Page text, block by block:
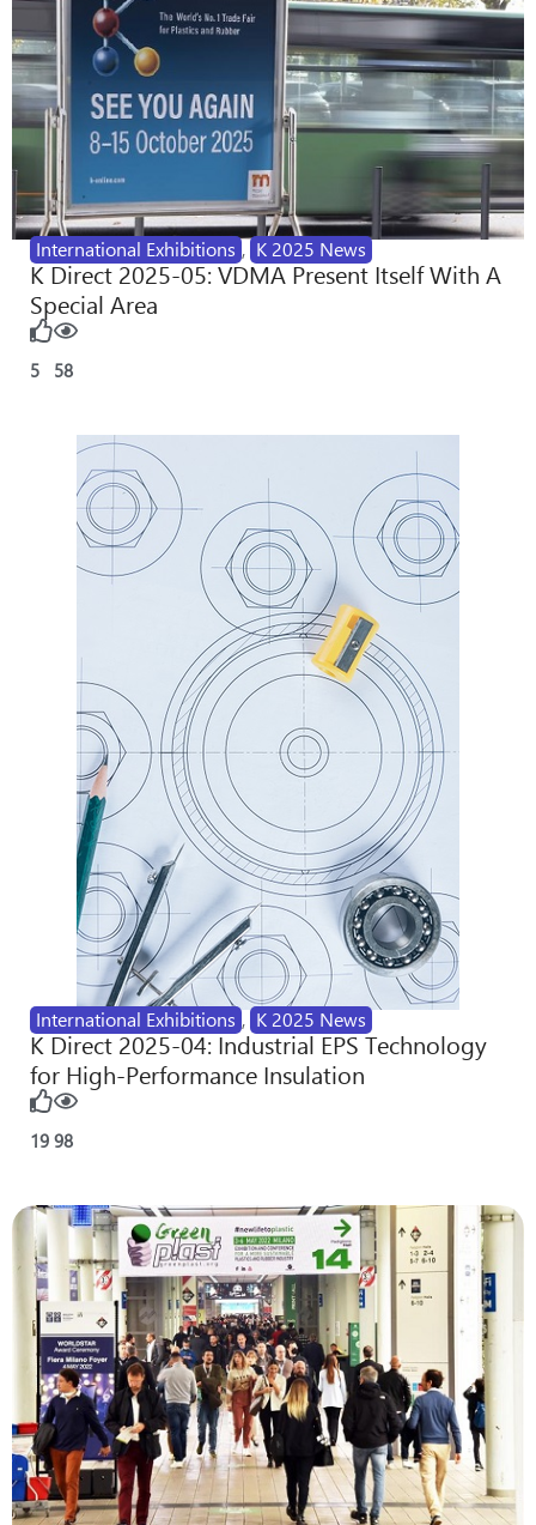
International Exhibitions , K 2025 News
K Direct 2025-05: VDMA Present Itself With A
Special Area
5 58
International Exhibitions , K 2025 News
K Direct 2025-04: Industrial EPS Technology
for High-Performance Insulation
19 98